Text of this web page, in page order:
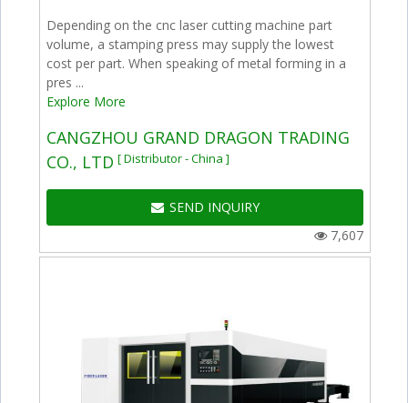
Depending on the cnc laser cutting machine part
volume, a stamping press may supply the lowest
cost per part. When speaking of metal forming in a
pres ...
Explore More
CANGZHOU GRAND DRAGON TRADING
CO., LTD [ Distributor - China ]
SEND INQUIRY
7,607